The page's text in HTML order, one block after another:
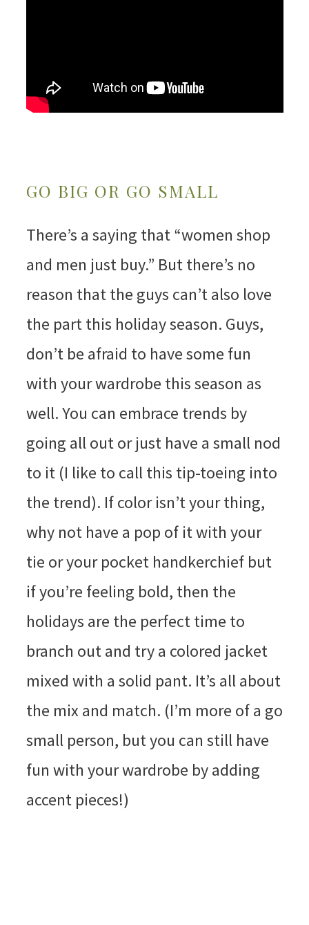
GO BIG OR GO SMALL
There’s a saying that “women shop
and men just buy.” But there’s no
reason that the guys can’t also love
the part this holiday season. Guys,
don’t be afraid to have some fun
with your wardrobe this season as
well. You can embrace trends by
going all out or just have a small nod
to it (I like to call this tip-toeing into
the trend). If color isn’t your thing,
why not have a pop of it with your
tie or your pocket handkerchief but
if you’re feeling bold, then the
holidays are the perfect time to
branch out and try a colored jacket
mixed with a solid pant. It’s all about
the mix and match. (I’m more of a go
small person, but you can still have
fun with your wardrobe by adding
accent pieces!)